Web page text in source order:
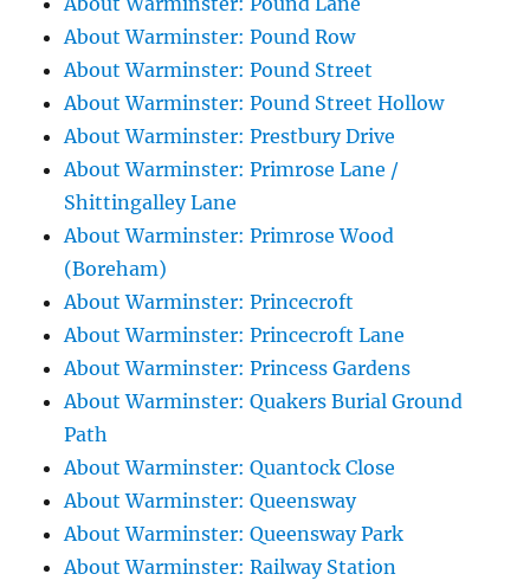
About Warminster: Pound Row
About Warminster: Pound Street
About Warminster: Pound Street Hollow
About Warminster: Prestbury Drive
About Warminster: Primrose Lane /
Shittingalley Lane
About Warminster: Primrose Wood
(Boreham)
About Warminster: Princecroft
About Warminster: Princecroft Lane
About Warminster: Princess Gardens
About Warminster: Quakers Burial Ground
Path
About Warminster: Quantock Close
About Warminster: Queensway
About Warminster: Queensway Park
About Warminster: Railway Station